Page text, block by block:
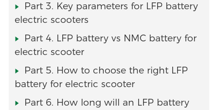
Part 3. Key parameters for LFP battery
electric scooters
Part 4. LFP battery vs NMC battery for
electric scooter
Part 5. How to choose the right LFP
battery for electric scooter
Part 6. How long will an LFP battery